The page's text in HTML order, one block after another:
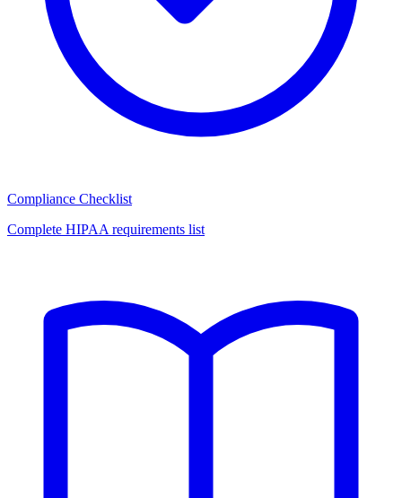
Compliance Checklist
Complete HIPAA requirements list